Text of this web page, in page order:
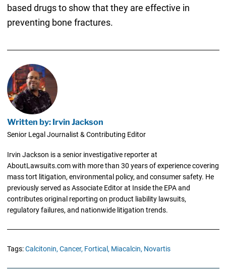
based drugs to show that they are effective in
preventing bone fractures.
Written by: Irvin Jackson
Senior Legal Journalist & Contributing Editor
Irvin Jackson is a senior investigative reporter at
AboutLawsuits.com with more than 30 years of experience covering
mass tort litigation, environmental policy, and consumer safety. He
previously served as Associate Editor at Inside the EPA and
contributes original reporting on product liability lawsuits,
regulatory failures, and nationwide litigation trends.
Tags:Calcitonin, Cancer, Fortical, Miacalcin, Novartis